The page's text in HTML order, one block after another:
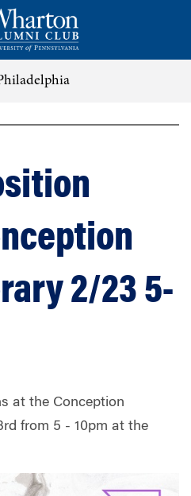
2/23 5-
at the Conception
from 5 - 10pm at the